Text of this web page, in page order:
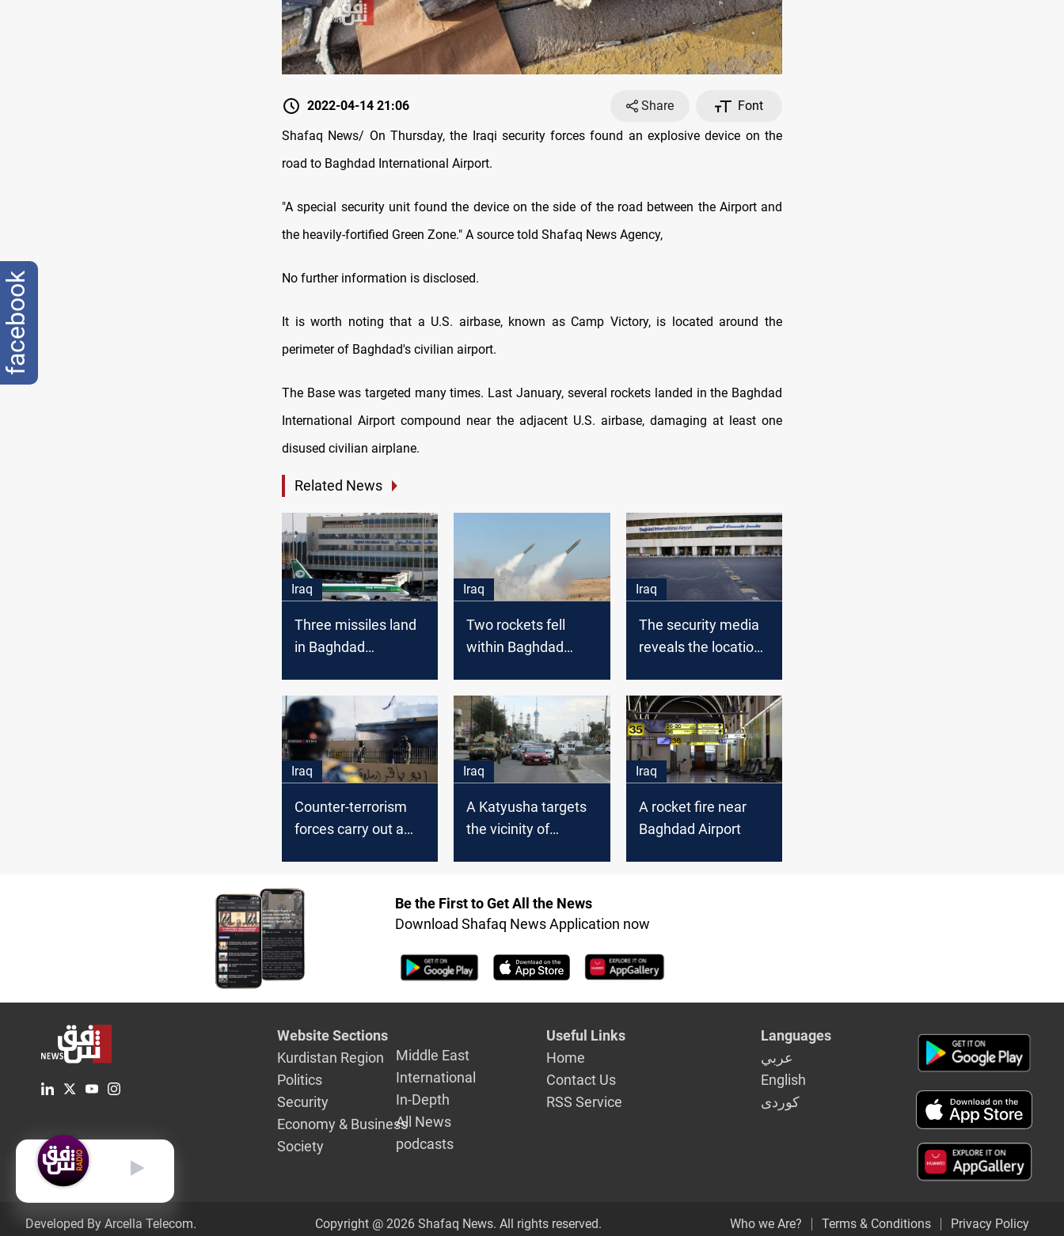
2022-04-14 21:06 Share
Font
Shafaq News/ On Thursday, the Iraqi security forces found an explosive device on the
road to Baghdad International Airport.
"A special security unit found the device on the side of the road between the Airport and
the heavily-fortified Green Zone." A source told Shafaq News Agency,
No further information is disclosed.
It is worth noting that a U.S. airbase, known as Camp Victory, is located around the
perimeter of Baghdad's civilian airport.
The Base was targeted many times. Last January, several rockets landed in the Baghdad
International Airport compound near the adjacent U.S. airbase, damaging at least one
disused civilian airplane.
Related News
Iraq
Three missiles land
in Baghdad
Iraq
Two rockets fell
within Baghdad
Iraq
The security media
reveals the location
Baghdad Airport
Iraq
Counter-terrorism
forces carry out a
Airport
Iraq
A Katyusha targets
the vicinity of
Iraq
A rocket fire near
Baghdad Airport
Be the First to Get All the News
Download Shafaq News Application now
Website Sections
Kurdistan Region
Politics
Security
Economy & Business
Society
Middle East
International
In-Depth
All News
podcasts
Useful Links
Home
Contact Us
RSS Service
Languages
عربي
English
كوردى
Developed By Arcella Telecom. Copyright @ 2026 Shafaq News. All rights reserved. Who we Are? Terms & Conditions Privacy Policy
English
facebook